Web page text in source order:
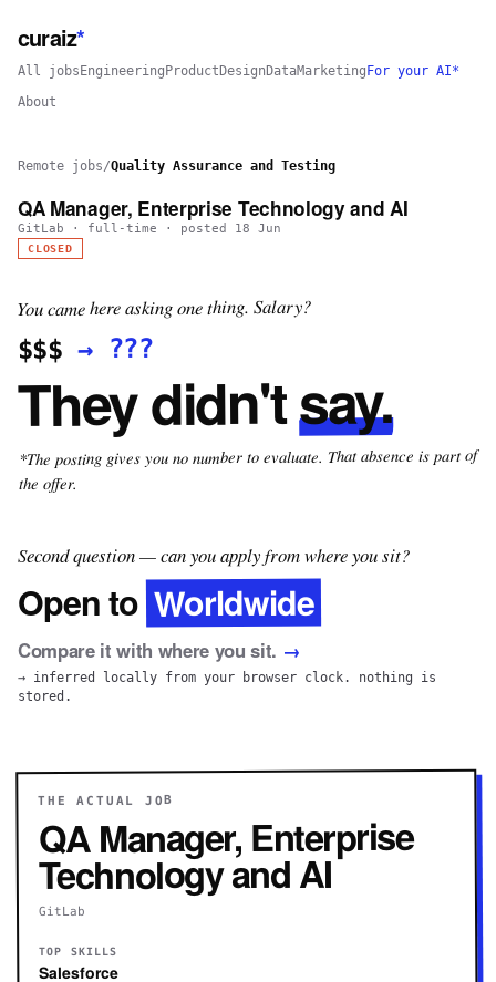
curaiz*
All jobs Engineering Product Design DataMarketing For your AI*
About
Remote jobs/Quality Assurance and Testing
QA Manager, Enterprise Technology and AI
GitLab · full-time · posted 18 Jun
CLOSED
You came here asking one thing. Salary?
$$$→ ???
They didn'tsay.
*The posting gives you no number to evaluate. That absence is part of
the offer.
Second question — can you apply from where you sit?
Open to Worldwide
Compare it with where you sit. →
→ inferred locally from your browser clock. nothing is
stored.
THE ACTUAL JOB
QA Manager, Enterprise
Technology and AI
GitLab
TOP SKILLS
Salesforce